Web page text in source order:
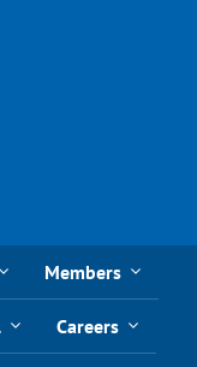
Members
Careers